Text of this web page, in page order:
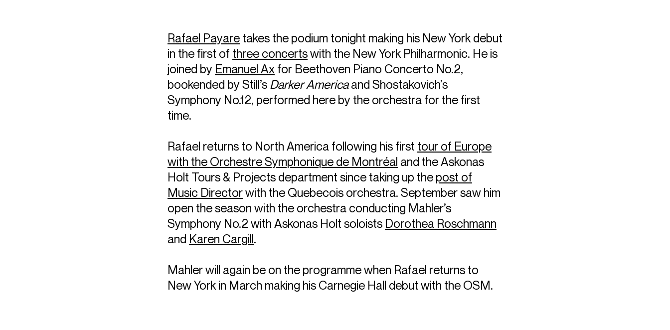
Rafael Payare takes the podium tonight making his New York debut
in the first of three concertswith the New York Philharmonic. He is
joined by Emanuel Ax for Beethoven Piano Concerto No.2,
bookended by Still’s Darker Americaand Shostakovich’s
Symphony No.12, performed here by the orchestra for the first
time.
Rafael returns to North America following his first tour of Europe
with the Orchestre Symphonique de Montréal and the Askonas
Holt Tours & Projects department since taking up the post of
Music Directorwith the Quebecois orchestra. September saw him
open the season with the orchestra conducting Mahler’s
Symphony No.2 with Askonas Holt soloists Dorothea Roschmann
and Karen Cargill.
Mahler will again be on the programme when Rafael returns to
New York in March making his Carnegie Hall debut with the OSM.